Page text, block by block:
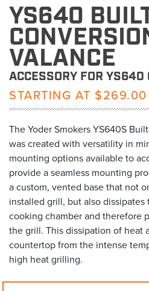
YS640
VALANCE
ACCESSORY FOR YS640
STARTING AT
The Yoder Smokers YS640S
was created with versatility in
mounting options available to
provide a seamless mounting
a custom, vented base that not
installed grill, but also
cooking chamber and therefore
the grill. This dissipation of heat
countertop from the intense
high heat grilling.